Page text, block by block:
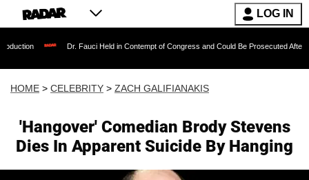
LOG IN
Dr. Fauci Held in Contempt of Congress and Could Be Prosecuted After Invoking the
HOME > CELEBRITY > ZACH GALIFIANAKIS
'Hangover' Comedian Brody Stevens
Dies In Apparent Suicide By Hanging